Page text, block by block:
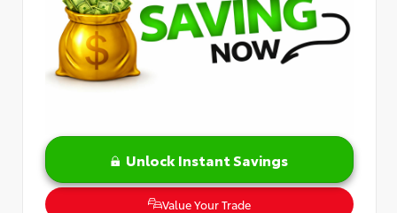
Unlock Instant Savings
Value Your Trade